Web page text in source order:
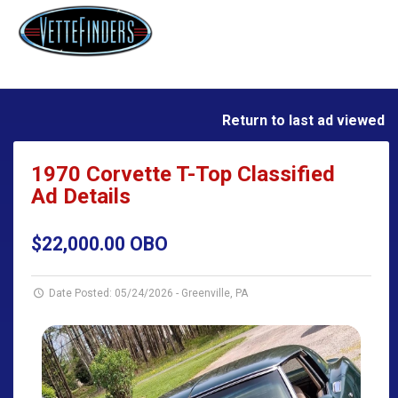
Return to last ad viewed
1970 Corvette T-Top Classified
Ad Details
$22,000.00 OBO
Date Posted: 05/24/2026 - Greenville, PA